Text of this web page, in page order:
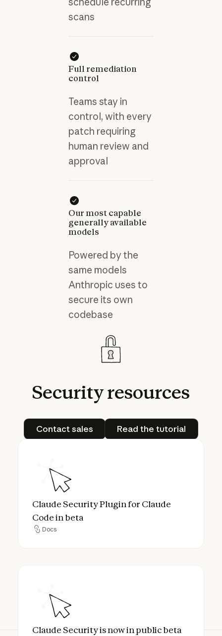
scans
Full remediation
control
Teams stay in
control, with every
patch requiring
human review and
approval
Our most capable
generally available
models
Powered by the
same models
Anthropic uses to
secure its own
codebase
Securityresources
Contact sales
Contact sales
Read the tutorial
Read the tutorial
Claude Security Plugin for Claude
Code in beta
Docs
Docs
Claude Security is now in public beta